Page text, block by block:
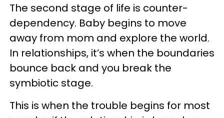
The second stage of life is counter-
dependency. Baby begins to move
away from mom and explore the world.
In relationships, it’s when the boundaries
bounce back and you break the
symbiotic stage.
This is when the trouble begins for most